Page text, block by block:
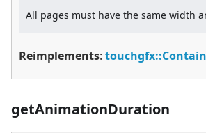
All pages must have the same width
Reimplements:
getAnimationDuration